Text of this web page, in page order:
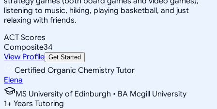
listening to music, hiking, playing basketball, and just
relaxing with friends.
ACT Scores
Composite34
View Profile Get Started
Certified Organic Chemistry Tutor
Elena
MS University of Edinburgh • BA Mcgill University
1+ Years Tutoring